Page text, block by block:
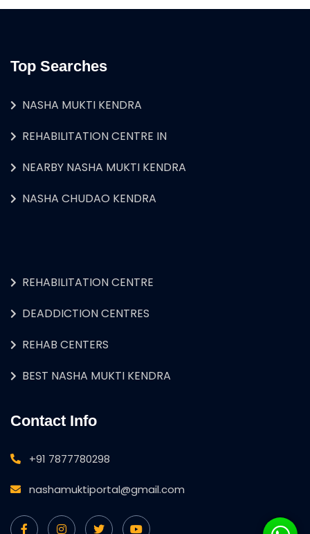
Top Searches
NASHA MUKTI KENDRA
REHABILITATION CENTRE IN
NEARBY NASHA MUKTI KENDRA
NASHA CHUDAO KENDRA
REHABILITATION CENTRE
DEADDICTION CENTRES
REHAB CENTERS
BEST NASHA MUKTI KENDRA
Contact Info
+91 7877780298
nashamuktiportal@gmail.com